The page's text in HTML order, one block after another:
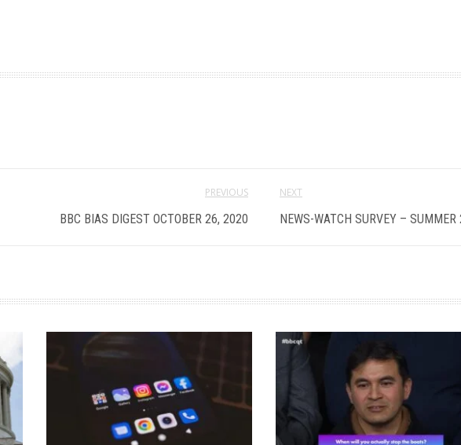
PREVIOUS
BBC BIAS DIGEST OCTOBER 26, 2020
NEXT
NEWS-WATCH SURVEY – SUMMER